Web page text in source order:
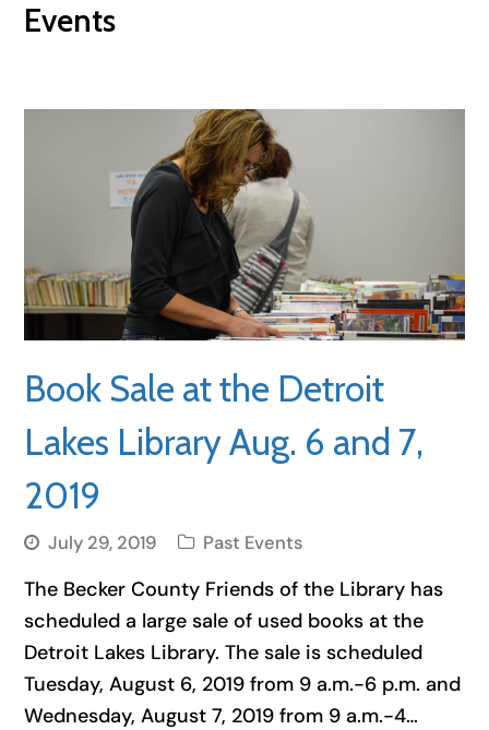
Events
Book Sale at the Detroit
Lakes Library Aug. 6 and 7,
2019
July 29, 2019 Past Events
The Becker County Friends of the Library has
scheduled a large sale of used books at the
Detroit Lakes Library. The sale is scheduled
Tuesday, August 6, 2019 from 9 a.m.-6 p.m. and
Wednesday, August 7, 2019 from 9 a.m.-4…